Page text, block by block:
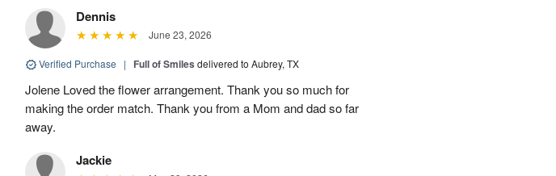
Dennis
June 23, 2026
Verified Purchase | Full of Smiles delivered to Aubrey, TX
Jolene Loved the flower arrangement. Thank you so much for
making the order match. Thank you from a Mom and dad so far
away.
Jackie